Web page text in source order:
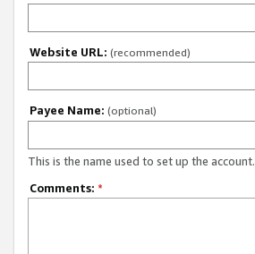
Website URL: (recommended)
Payee Name: (optional)
This is the name used to set up the account.
Comments: *